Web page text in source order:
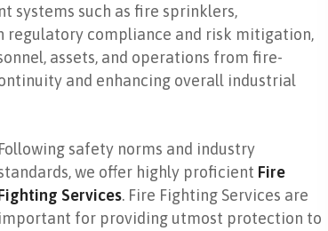
systems such as fire sprinklers,
regulatory compliance and risk mitigation,
assets, and operations from fire-
and enhancing overall industrial
Following safety norms and industry
we offer highly proficient Fire
Services. Fire Fighting Services are
important for providing utmost protection to